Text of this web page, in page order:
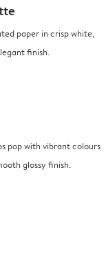
paper in crisp white,
finish.
pop with vibrant colours
glossy finish.